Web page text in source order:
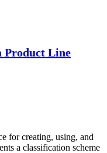
Product Line
for creating, using, and
a classification scheme